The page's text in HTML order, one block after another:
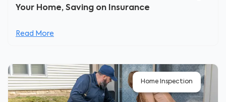
Your Home, Saving on Insurance
Read More
Home Inspection